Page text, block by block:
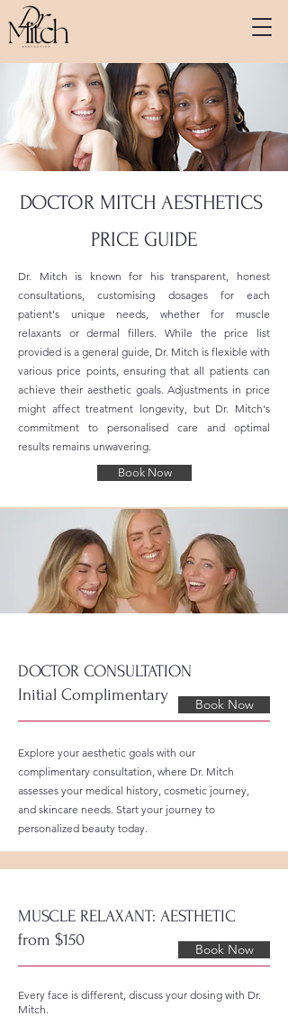
DOCTOR MITCH AESTHETICS
PRICE GUIDE
Dr. Mitch is known for his transparent, honest
consultations, customising dosages for each
patient's unique needs, whether for muscle
relaxants or dermal fillers. While the price list
provided is a general guide, Dr. Mitch is flexible with
various price points, ensuring that all patients can
achieve their aesthetic goals. Adjustments in price
might affect treatment longevity, but Dr. Mitch's
commitment to personalised care and optimal
results remains unwavering.
Book Now
DOCTOR CONSULTATION
Initial Complimentary
Book Now
Explore your aesthetic goals with our
complimentary consultation, where Dr. Mitch
assesses your medical history, cosmetic journey,
and skincare needs. Start your journey to
personalized beauty today.
MUSCLE RELAXANT: AESTHETIC
from $150
Book Now
Every face is different, discuss your dosing with Dr.
Mitch.